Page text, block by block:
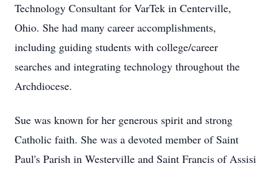
Technology Consultant for VarTek in Centerville,
Ohio. She had many career accomplishments,
including guiding students with college/career
searches and integrating technology throughout the
Archdiocese.
Sue was known for her generous spirit and strong
Catholic faith. She was a devoted member of Saint
Paul's Parish in Westerville and Saint Francis of Assisi